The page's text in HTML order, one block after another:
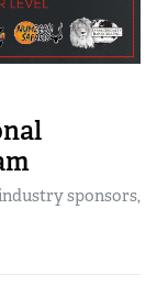
sponsors,